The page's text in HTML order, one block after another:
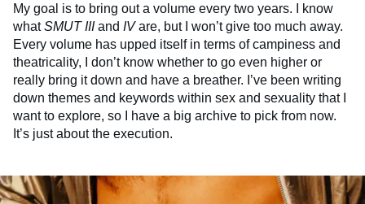
My goal is to bring out a volume every two years. I know
whatSMUT IIIand IVare, but I won’t give too much away.
Every volume has upped itself in terms of campiness and
theatricality, I don’t know whether to go even higher or
really bring it down and have a breather. I’ve been writing
down themes and keywords within sex and sexuality that I
want to explore, so I have a big archive to pick from now.
It’s just about the execution.